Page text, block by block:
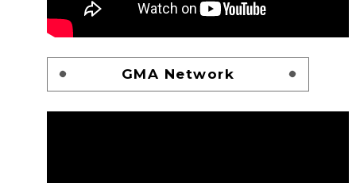
GMA Network